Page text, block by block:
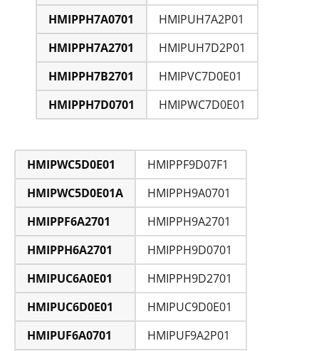
HMIPPH7A0701
HMIPUH7A2P01
HMIPPH7A2701
HMIPUH7D2P01
HMIPPH7B2701
HMIPVC7D0E01
HMIPPH7D0701
HMIPWC7D0E01
HMIPWC5D0E01
HMIPPF9D07F1
HMIPWC5D0E01A
HMIPPH9A0701
HMIPPF6A2701
HMIPPH9A2701
HMIPPH6A2701
HMIPPH9D0701
HMIPUC6A0E01
HMIPPH9D2701
HMIPUC6D0E01
HMIPUC9D0E01
HMIPUF6A0701
HMIPUF9A2P01